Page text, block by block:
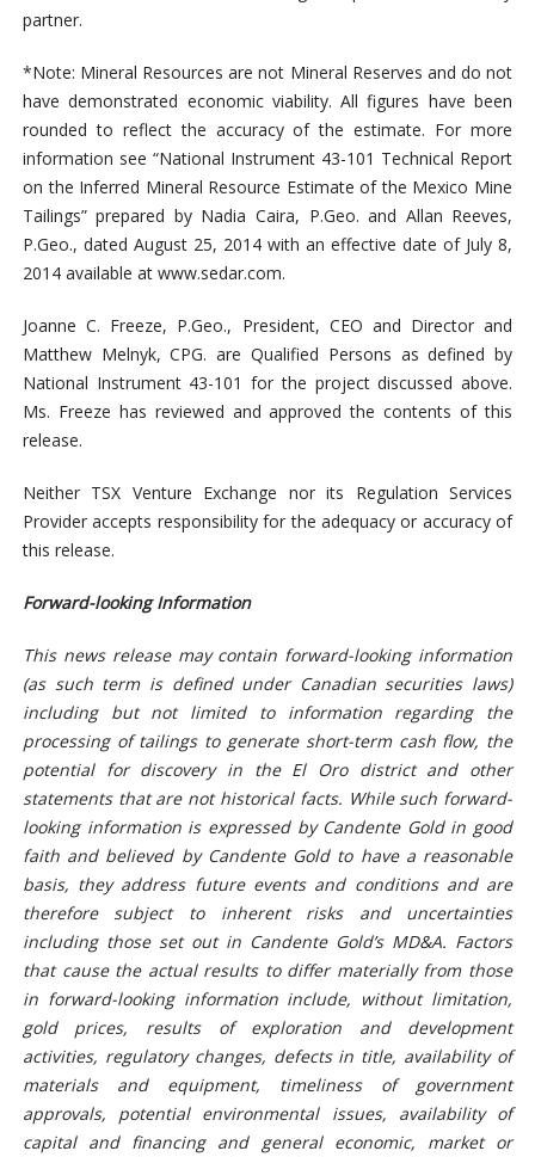
partner.
*Note: Mineral Resources are not Mineral Reserves and do not
have demonstrated economic viability. All figures have been
rounded to reflect the accuracy of the estimate. For more
information see “National Instrument 43-101 Technical Report
on the Inferred Mineral Resource Estimate of the Mexico Mine
Tailings” prepared by Nadia Caira, P.Geo. and Allan Reeves,
P.Geo., dated August 25, 2014 with an effective date of July 8,
2014 available at www.sedar.com.
Joanne C. Freeze, P.Geo., President, CEO and Director and
Matthew Melnyk, CPG. are Qualified Persons as defined by
National Instrument 43-101 for the project discussed above.
Ms. Freeze has reviewed and approved the contents of this
release.
Neither TSX Venture Exchange nor its Regulation Services
Provider accepts responsibility for the adequacy or accuracy of
this release.
Forward-looking Information
This news release may contain forward-looking information
(as such term is defined under Canadian securities laws)
including but not limited to information regarding the
processing of tailings to generate short-term cash flow, the
potential for discovery in the El Oro district and other
statements that are not historical facts. While such forward-
looking information is expressed by Candente Gold in good
faith and believed by Candente Gold to have a reasonable
basis, they address future events and conditions and are
therefore subject to inherent risks and uncertainties
including those set out in Candente Gold’s MD&A. Factors
that cause the actual results to differ materially from those
in forward-looking information include, without limitation,
gold prices, results of exploration and development
activities, regulatory changes, defects in title, availability of
materials and equipment, timeliness of government
approvals, potential environmental issues, availability of
capital and financing and general economic, market or